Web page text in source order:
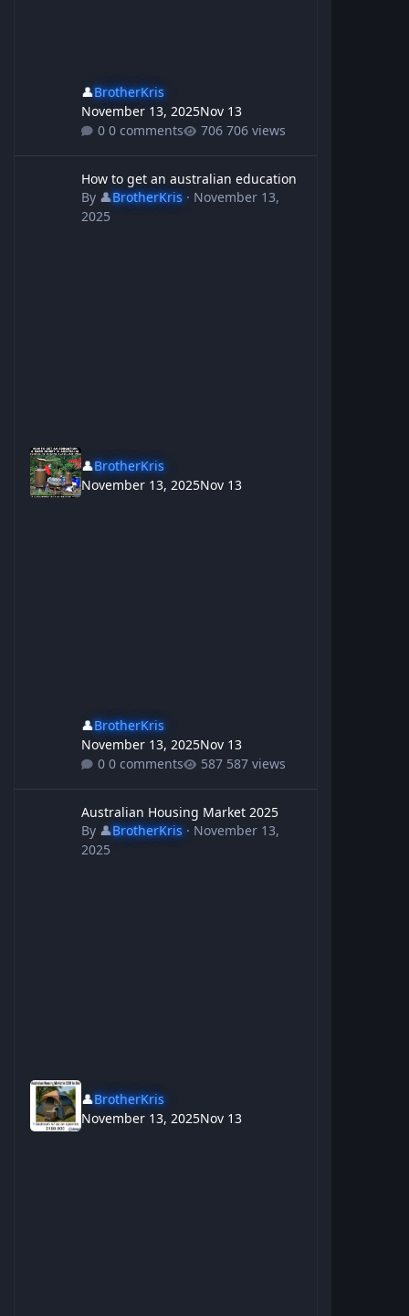
👤BrotherKris
November 13, 2025Nov 13
0 comments
706 views
How to get an australian education
By 👤BrotherKris· November 13,
2025
👤BrotherKris
November 13, 2025Nov 13
👤BrotherKris
November 13, 2025Nov 13
0 comments
587 views
Australian Housing Market 2025
By 👤BrotherKris· November 13,
2025
👤BrotherKris
November 13, 2025Nov 13